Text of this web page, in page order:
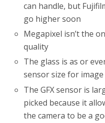
can handle, but
go higher soon
Megapixel isn’t the
quality
The glass is as or
sensor size for
The GFX sensor is
picked because it
the camera to be a